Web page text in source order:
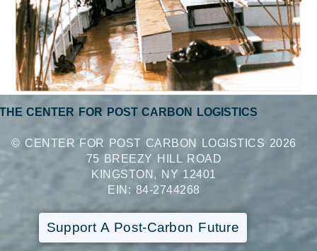
CENTER FOR POST CARBON LOGISTICS
© CENTER FOR POST CARBON LOGISTICS 2026
75 BREEZY HILL ROAD
KINGSTON, NY 12401
EIN: 84-2744268
Support A Post-Carbon Future